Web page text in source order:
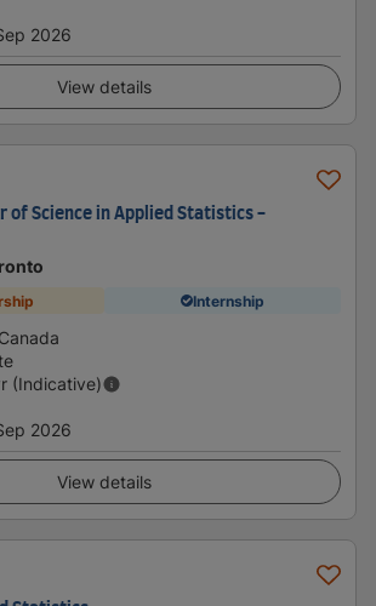
2026
View details
of Science in Applied Statistics -
Internship
(Indicative)
2026
View details